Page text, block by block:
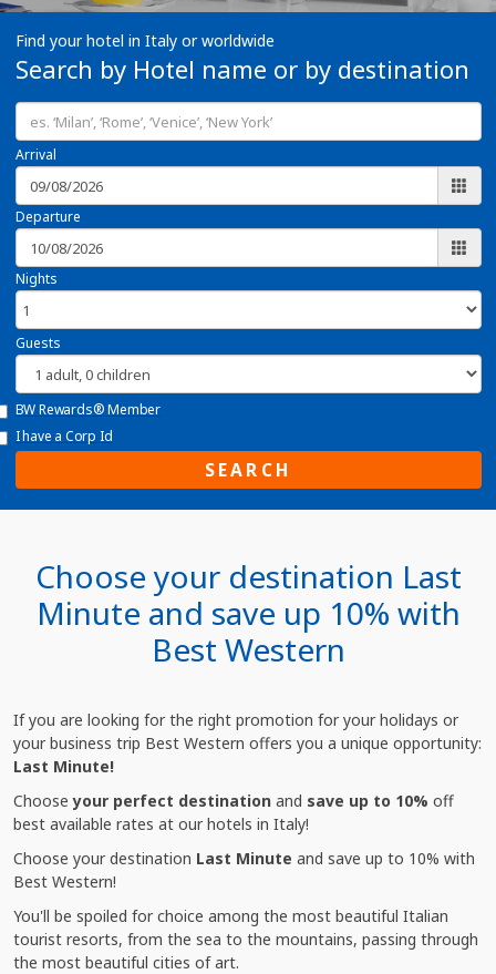
Find your hotel in Italy or worldwide
Search by Hotel name or by destination
Arrival
Departure
Nights
Guests
BW Rewards® Member
I have a Corp Id
SEARCH
Choose your destination Last
Minute and save up 10% with
Best Western
If you are looking for the right promotion for your holidays or
your business trip Best Western offers you a unique opportunity:
Last Minute!
Chooseyour perfect destination and save up to 10% off
best available rates at our hotels in Italy!
Choose your destination Last Minute and save up to 10% with
Best Western!
You'll be spoiled for choice among the most beautiful Italian
tourist resorts, from the sea to the mountains, passing through
the most beautiful cities of art.